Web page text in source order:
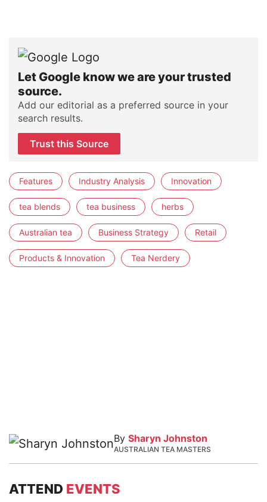
Let Google know we are your trusted
source.
Add our editorial as a preferred source in your
search results.
Trust this Source
Features Industry Analysis Innovation
tea blends tea business herbs
Australian tea Business Strategy Retail
Products & Innovation Tea Nerdery
By Sharyn Johnston
AUSTRALIAN TEA MASTERS
ATTEND EVENTS